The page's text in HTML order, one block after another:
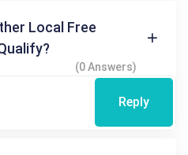
Local Free
(0 Answers)
Reply